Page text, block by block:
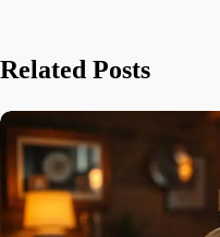
Related Posts